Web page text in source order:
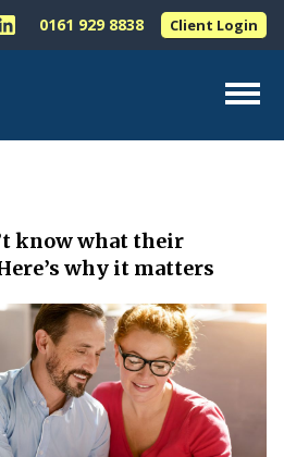
(Hale) Limited on Facebook
Kellands (Hale) Limited on X
Kellands (Hale) Limited on
0161 929 8838 Client Login
on Facebook
on X
know what their
why it matters